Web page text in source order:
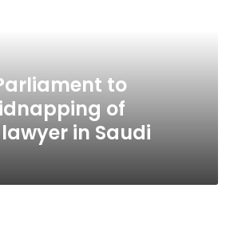
to
of
in Saudi